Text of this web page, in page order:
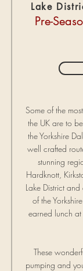
Lake
Pre-
Some of the
the UK are to
the Yorkshire
well crafted
stunning
Hardknott,
Lake District
of the
earned lunch
These
pumping and